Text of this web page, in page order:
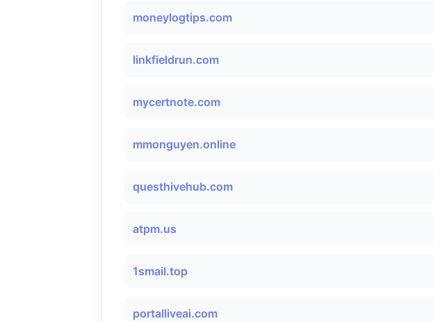
moneylogtips.com
linkfieldrun.com
mycertnote.com
mmonguyen.online
questhivehub.com
atpm.us
1smail.top
portalliveai.com